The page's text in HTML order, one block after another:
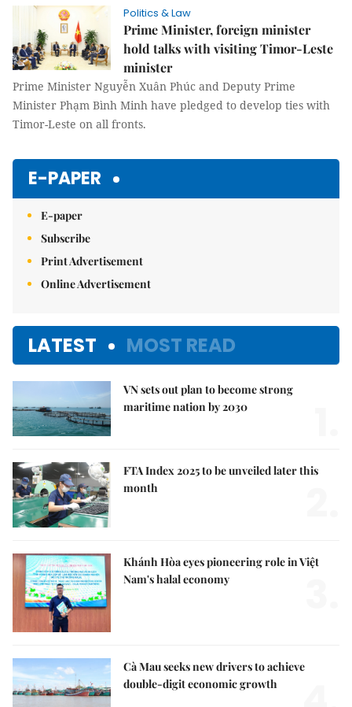
Politics & Law
Prime Minister, foreign minister
hold talks with visiting Timor-Leste
minister
Prime Minister Nguyễn Xuân Phúc and Deputy Prime
Minister Phạm Bình Minh have pledged to develop ties with
Timor-Leste on all fronts.
E-PAPER
E-paper
Subscribe
Print Advertisement
Online Advertisement
LATEST MOST READ
VN sets out plan to become strong
maritime nation by 2030
FTA Index 2025 to be unveiled later this
month
Khánh Hòa eyes pioneering role in Việt
Nam's halal economy
Cà Mau seeks new drivers to achieve
double-digit economic growth